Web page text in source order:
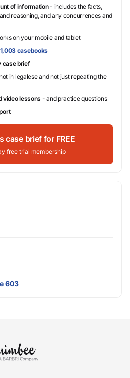
of information- includes the facts,
reasoning, and any concurrences and
on your mobile and tablet
1,003 casebooks
case brief
in legalese and not just repeating the
video lessons - and practice questions
case brief for FREE
free trial membership
603